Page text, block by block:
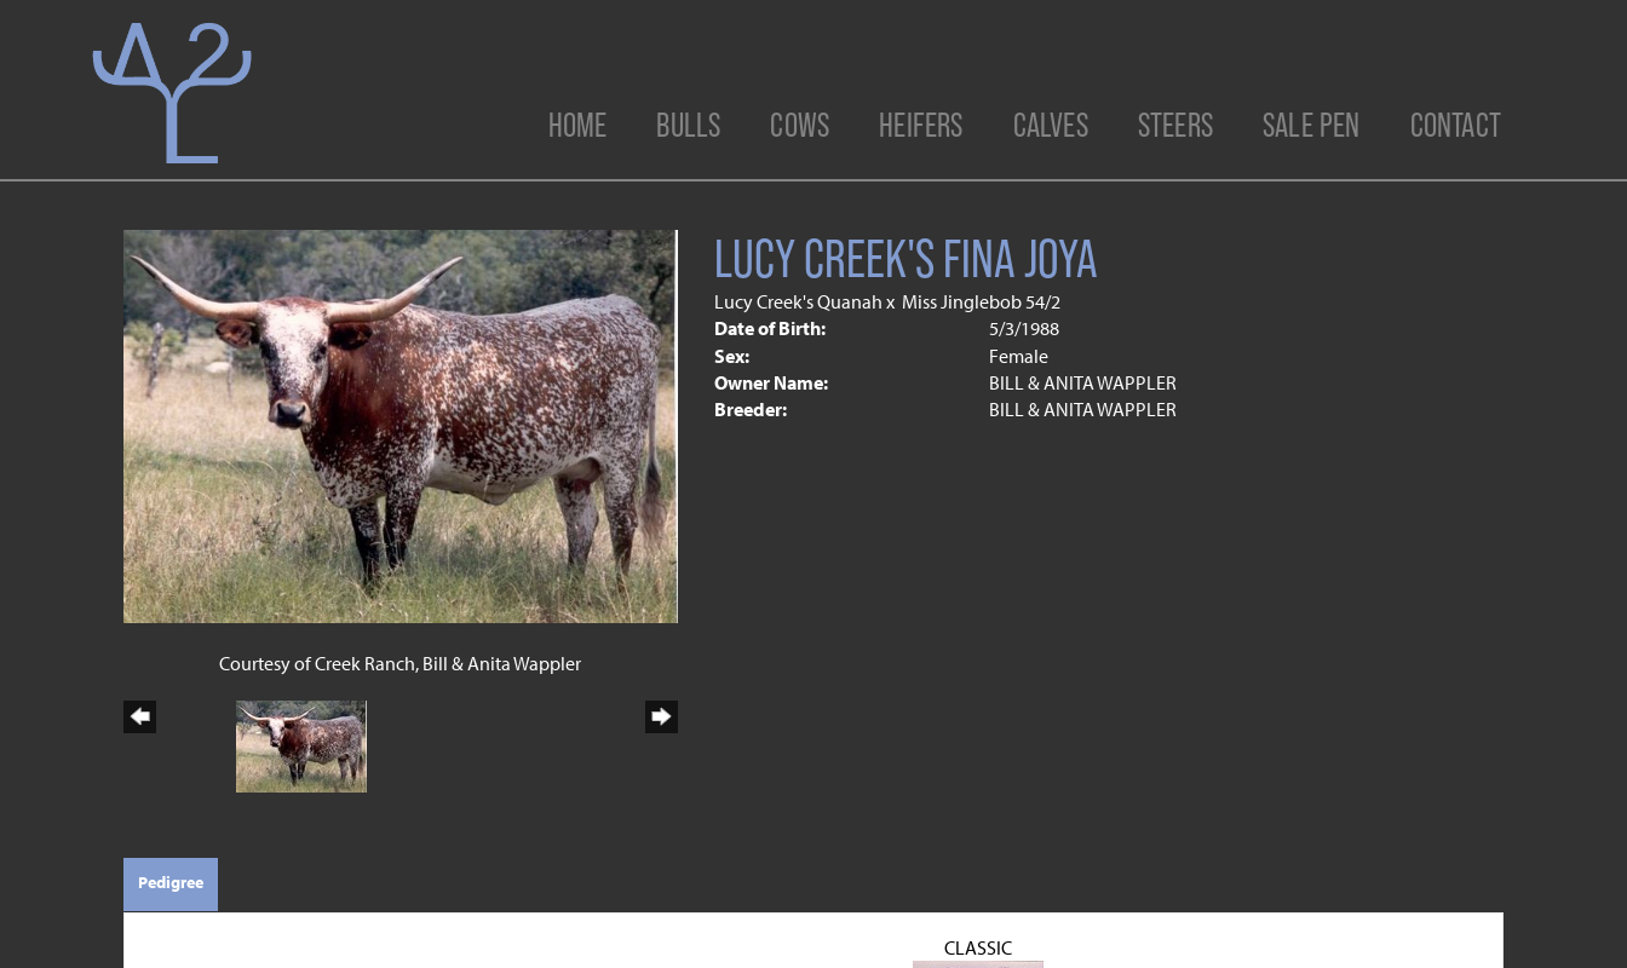
HOME BULLS COWS HEIFERS CALVES STEERS SALE PEN CONTACT
Courtesy of Creek Ranch, Bill & Anita Wappler
LUCY CREEK'S FINA JOYA
Lucy Creek's Quanah x Miss Jinglebob 54/2
Date of Birth:
5/3/1988
Sex:
Female
Owner Name:
BILL & ANITA WAPPLER
Breeder:
BILL & ANITA WAPPLER
Pedigree
CLASSIC